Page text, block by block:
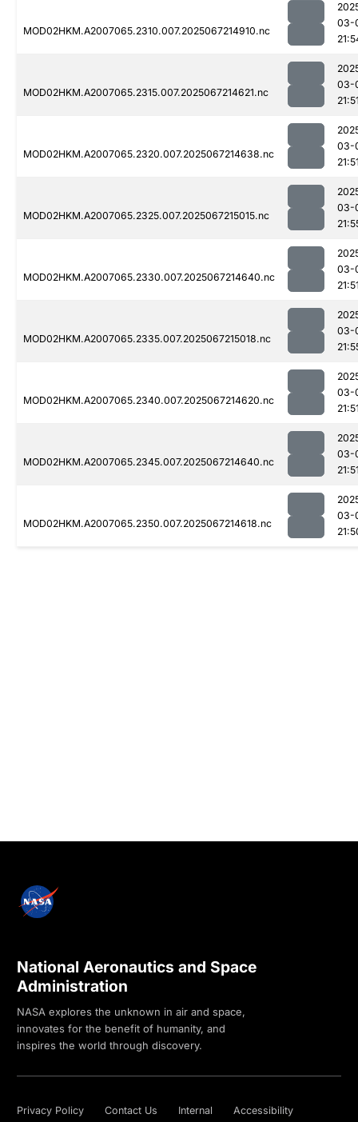
MOD02HKM.A2007065.2310.007.2025067214910.nc
03-
MOD02HKM.A2007065.2315.007.2025067214621.nc
03-
MOD02HKM.A2007065.2320.007.2025067214638.nc
03-
MOD02HKM.A2007065.2325.007.2025067215015.nc
03-
MOD02HKM.A2007065.2330.007.2025067214640.nc
03-
MOD02HKM.A2007065.2335.007.2025067215018.nc
03-
MOD02HKM.A2007065.2340.007.2025067214620.nc
03-
MOD02HKM.A2007065.2345.007.2025067214640.nc
03-
MOD02HKM.A2007065.2350.007.2025067214618.nc
03-
National Aeronautics and Space
Administration
NASA explores the unknown in air and space,
innovates for the benefit of humanity, and
inspires the world through discovery.
Privacy Policy Contact Us Internal Accessibility